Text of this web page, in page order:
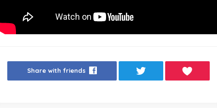
Share with friends